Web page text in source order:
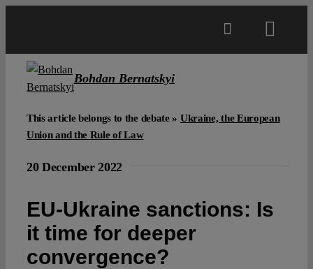
About
Open Access
Authors
Bohdan Bernatskyi
This article belongs to the debate » Ukraine, the European
Union and the Rule of Law
20 December 2022
EU-Ukraine sanctions: Is
it time for deeper
convergence?